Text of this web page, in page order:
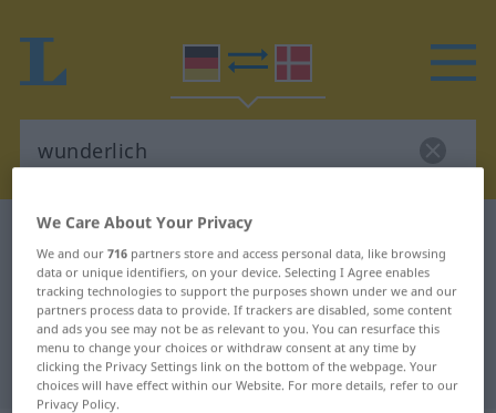
German-Danish dictionary
German-Danish translation for
"wunderlich"
"wunderlich" Danish translation
We Care About Your Privacy
We and our716 partners store and access personal data, like browsing
data or unique identifiers, on your device. Selecting I Agree enables
tracking technologies to support the purposes shown under we and our
partners process data to provide. If trackers are disabled, some content
and ads you see may not be as relevant to you. You can resurface this
menu to change your choices or withdraw consent at any time by
clicking the Privacy Settings link on the bottom of the webpage. Your
choices will have effect within our Website. For more details, refer to our
Privacy Policy.